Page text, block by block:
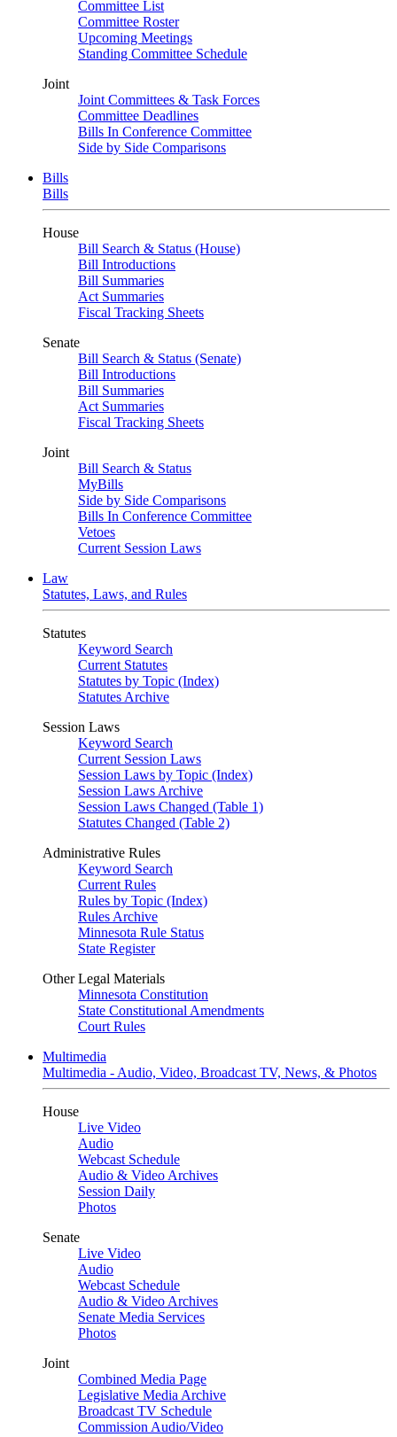
Committee List
Committee Roster
Upcoming Meetings
Standing Committee Schedule
Joint
Joint Committees & Task Forces
Committee Deadlines
Bills In Conference Committee
Side by Side Comparisons
Bills
Bills
House
Bill Search & Status (House)
Bill Introductions
Bill Summaries
Act Summaries
Fiscal Tracking Sheets
Senate
Bill Search & Status (Senate)
Bill Introductions
Bill Summaries
Act Summaries
Fiscal Tracking Sheets
Joint
Bill Search & Status
MyBills
Side by Side Comparisons
Bills In Conference Committee
Vetoes
Current Session Laws
Law
Statutes, Laws, and Rules
Statutes
Keyword Search
Current Statutes
Statutes by Topic (Index)
Statutes Archive
Session Laws
Keyword Search
Current Session Laws
Session Laws by Topic (Index)
Session Laws Archive
Session Laws Changed (Table 1)
Statutes Changed (Table 2)
Administrative Rules
Keyword Search
Current Rules
Rules by Topic (Index)
Rules Archive
Minnesota Rule Status
State Register
Other Legal Materials
Minnesota Constitution
State Constitutional Amendments
Court Rules
Multimedia
Multimedia - Audio, Video, Broadcast TV, News, & Photos
House
Live Video
Audio
Webcast Schedule
Audio & Video Archives
Session Daily
Photos
Senate
Live Video
Audio
Webcast Schedule
Audio & Video Archives
Senate Media Services
Photos
Joint
Combined Media Page
Legislative Media Archive
Broadcast TV Schedule
Commission Audio/Video